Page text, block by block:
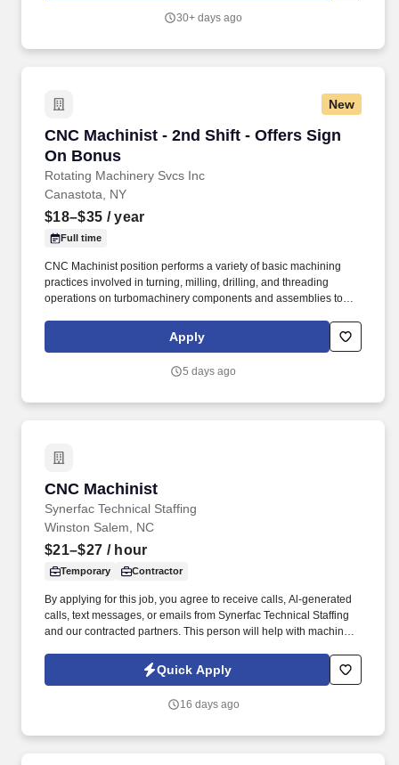
machining operations that generate moderate noise and metal
30+ days ago
New
CNC Machinist - 2nd Shift - Offers Sign
On Bonus
Rotating Machinery Svcs Inc
CNC Machinist - 2nd Shift - Offers Sign On
Canastota, NY
$18–$35 / year
Full time
CNC Machinist position performs a variety of basic machining
practices involved in turning, milling, drilling, and threading
operations on turbomachinery components and assemblies to
ESSENTIAL FUNCTIONS: Operate and monitor CNC machine to
ensure proper functionality. While the work area may be
machining operations that generate moderate noise and metal
Apply
5 days ago
CNC Machinist
Synerfac Technical Staffing
CNC Machinist
Winston Salem, NC
$21–$27 / hour
Temporary Contractor
By applying for this job, you agree to receive calls, Al-generated
calls, text messages, or emails from Synerfac Technical Staffing
and our contracted partners. This person will help with machine
Quick Apply
16 days ago